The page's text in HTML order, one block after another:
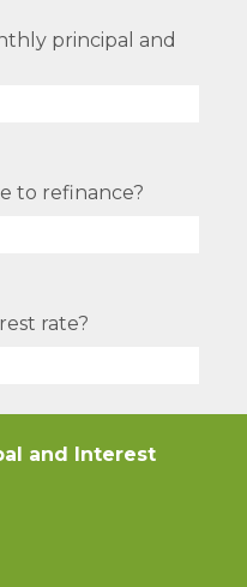
principal and
to refinance?
rate?
and Interest